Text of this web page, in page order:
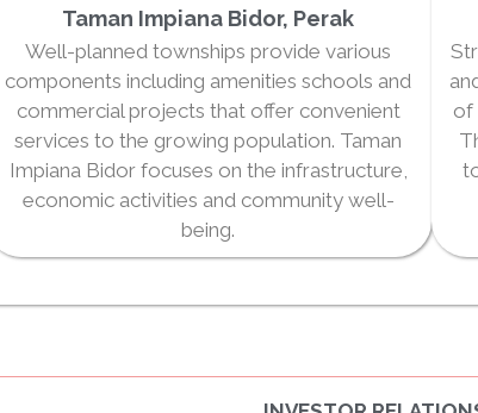
Taman Impiana Bidor, Perak
Well-planned townships provide various
components including amenities schools and
commercial projects that offer convenient
services to the growing population. Taman
Impiana Bidor focuses on the infrastructure,
economic activities and community well-
being.
of